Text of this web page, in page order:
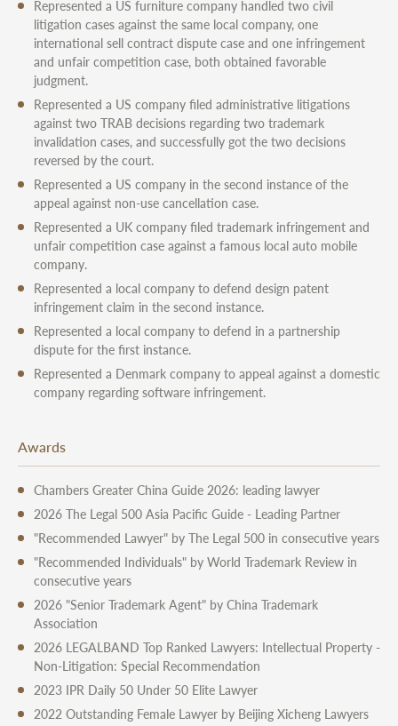
Represented a US furniture company handled two civil
litigation cases against the same local company, one
international sell contract dispute case and one infringement
and unfair competition case, both obtained favorable
judgment.
Represented a US company filed administrative litigations
against two TRAB decisions regarding two trademark
invalidation cases, and successfully got the two decisions
reversed by the court.
Represented a US company in the second instance of the
appeal against non-use cancellation case.
Represented a UK company filed trademark infringement and
unfair competition case against a famous local auto mobile
company.
Represented a local company to defend design patent
infringement claim in the second instance.
Represented a local company to defend in a partnership
dispute for the first instance.
Represented a Denmark company to appeal against a domestic
company regarding software infringement.
Awards
Chambers Greater China Guide 2026: leading lawyer
2026 The Legal 500 Asia Pacific Guide - Leading Partner
"Recommended Lawyer" by The Legal 500 in consecutive years
"Recommended Individuals" by World Trademark Review in
consecutive years
2026 "Senior Trademark Agent" by China Trademark
Association
2026 LEGALBAND Top Ranked Lawyers: Intellectual Property -
Non-Litigation: Special Recommendation
2023 IPR Daily 50 Under 50 Elite Lawyer
2022 Outstanding Female Lawyer by Beijing Xicheng Lawyers